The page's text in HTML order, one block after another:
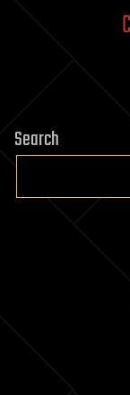
Search